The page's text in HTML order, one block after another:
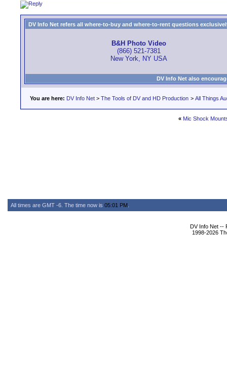
DV Info Net refers all where-to-buy and where-to-rent questions
B&H Photo Video
(866) 521-7381
New York, NY USA
DV Info Net also
You are here: DV Info Net > The Tools of DV and HD Production > All Things
« Mic Shock
All times are GMT -6. The time now is 05:01 PM
DV Info Net --
1998-2026